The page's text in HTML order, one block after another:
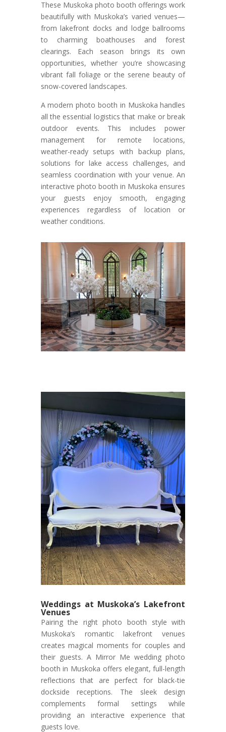
These Muskoka photo booth offerings work
beautifully with Muskoka’s varied venues—
from lakefront docks and lodge ballrooms
to charming boathouses and forest
clearings. Each season brings its own
opportunities, whether you’re showcasing
vibrant fall foliage or the serene beauty of
snow-covered landscapes.
A modern photo booth in Muskoka handles
all the essential logistics that make or break
outdoor events. This includes power
management for remote locations,
weather-ready setups with backup plans,
solutions for lake access challenges, and
seamless coordination with your venue. An
interactive photo booth in Muskoka ensures
your guests enjoy smooth, engaging
experiences regardless of location or
weather conditions.
Weddings at Muskoka’s Lakefront
Venues
Pairing the right photo booth style with
Muskoka’s romantic lakefront venues
creates magical moments for couples and
their guests. A Mirror Me wedding photo
booth in Muskoka offers elegant, full-length
reflections that are perfect for black-tie
dockside receptions. The sleek design
complements formal settings while
providing an interactive experience that
guests love.